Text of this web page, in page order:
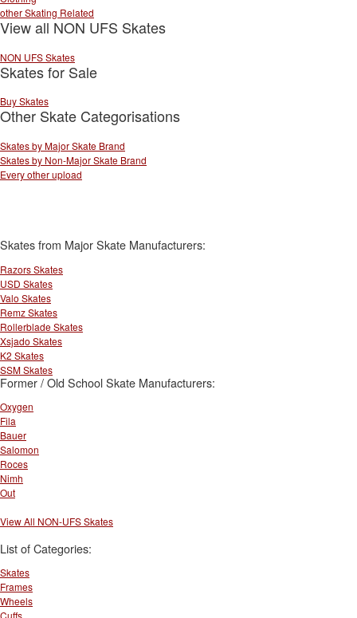
other Skating Related
View all NON UFS Skates
NON UFS Skates
Skates for Sale
Buy Skates
Other Skate Categorisations
Skates by Major Skate Brand
Skates by Non-Major Skate Brand
Every other upload
Skates from Major Skate Manufacturers:
Razors Skates
USD Skates
Valo Skates
Remz Skates
Rollerblade Skates
Xsjado Skates
K2 Skates
SSM Skates
Former / Old School Skate Manufacturers:
Oxygen
Fila
Bauer
Salomon
Roces
Nimh
Out
View All NON-UFS Skates
List of Categories:
Skates
Frames
Wheels